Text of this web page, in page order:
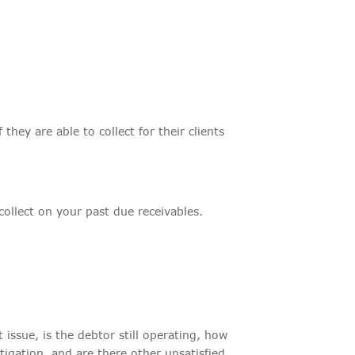
they are able to collect for their clients
on your past due receivables.
issue, is the debtor still operating, how